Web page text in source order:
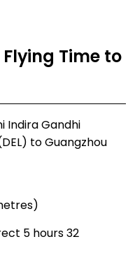
Time to
Indira Gandhi
to Guangzhou
5 hours 32